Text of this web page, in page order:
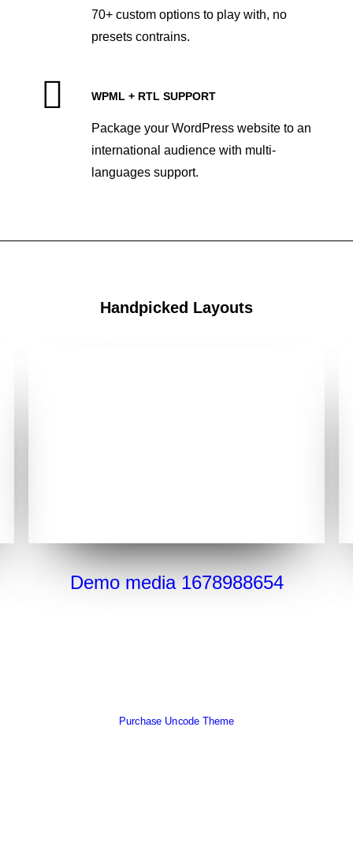
70+ custom options to play with, no
presets contrains.
WPML + RTL SUPPORT
Package your WordPress website to an
international audience with multi-
languages support.
Handpicked Layouts
Demo media 1678988654
Purchase Uncode Theme